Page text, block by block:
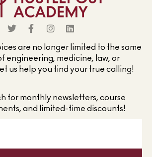
are no longer limited to the same
engineering, medicine, law, or
us help you find your true calling!
for monthly newsletters, course
and limited-time discounts!